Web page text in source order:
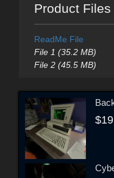
Product Files
ReadMe File
File 1 (35.2 MB)
File 2 (45.5 MB)